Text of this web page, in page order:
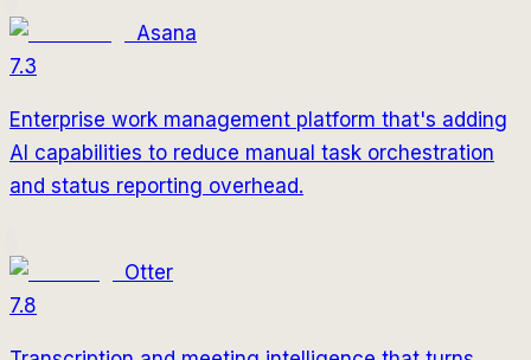
Asana
7.3
Enterprise work management platform that's adding
AI capabilities to reduce manual task orchestration
and status reporting overhead.
Otter
7.8